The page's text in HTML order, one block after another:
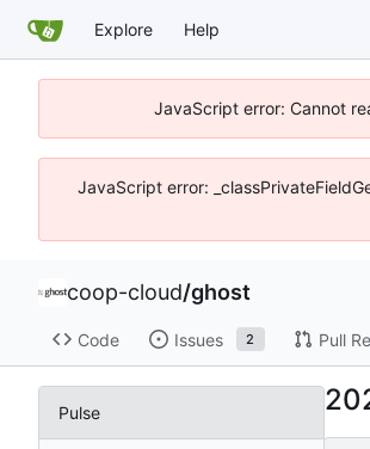
Explore Help
JavaScript error: Cannot
JavaScript error:
coop-cloud/ghost
Code Issues 2 Pull
Pulse